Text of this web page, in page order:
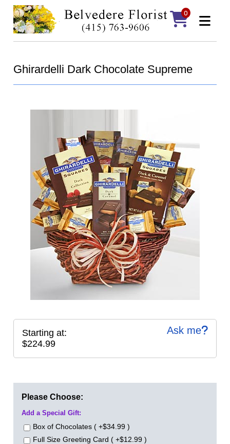
0
Ghirardelli Dark Chocolate Supreme
Ask me
Starting at:
$224.99
Please Choose:
Add a Special Gift:
Box of Chocolates ( +$34.99 )
Full Size Greeting Card ( +$12.99 )